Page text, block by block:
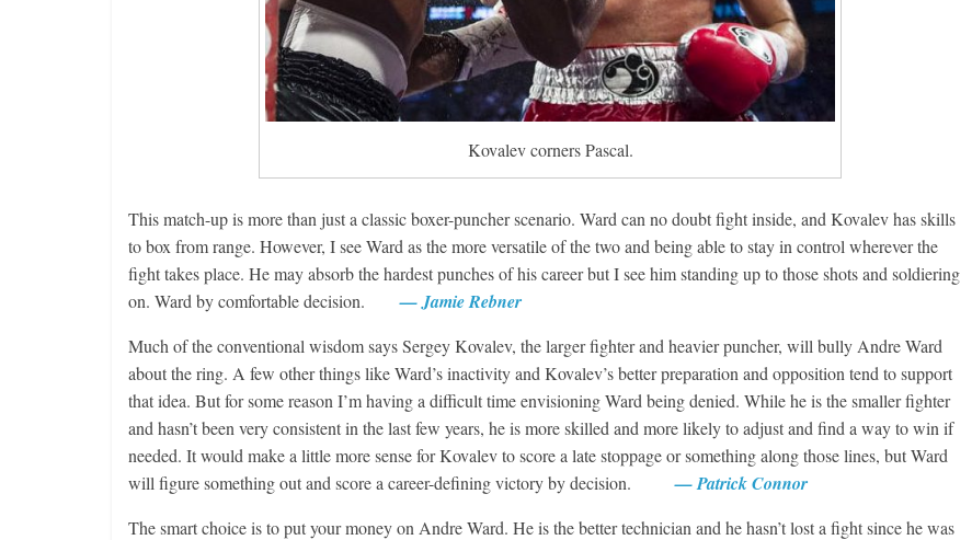
Kovalev corners Pascal.
This match-up is more than just a classic boxer-puncher scenario. Ward can no doubt fight inside, and Kovalev has skills
to box from range. However, I see Ward as the more versatile of the two and being able to stay in control wherever the
fight takes place. He may absorb the hardest punches of his career but I see him standing up to those shots and soldiering
on. Ward by comfortable decision.
— Jamie Rebner
Much of the conventional wisdom says Sergey Kovalev, the larger fighter and heavier puncher, will bully Andre Ward
about the ring. A few other things like Ward’s inactivity and Kovalev’s better preparation and opposition tend to support
that idea. But for some reason I’m having a difficult time envisioning Ward being denied. While he is the smaller fighter
and hasn’t been very consistent in the last few years, he is more skilled and more likely to adjust and find a way to win if
needed. It would make a little more sense for Kovalev to score a late stoppage or something along those lines, but Ward
will figure something out and score a career-defining victory by decision.
— Patrick Connor
The smart choice is to put your money on Andre Ward. He is the better technician and he hasn’t lost a fight since he was
Features
Remembering Aaron Pryor
Boxiana
Aug. 6, 1970: Ramos vs
Ramos